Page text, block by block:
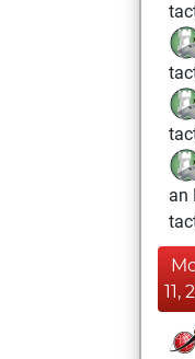
an
11,